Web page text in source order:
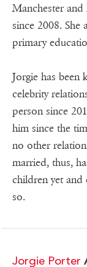
Manchester and
since 2008.
primary
Jorgie has been
celebrity
person since
him since the
no other
married, thus,
children yet
so.
Jorgie Porter